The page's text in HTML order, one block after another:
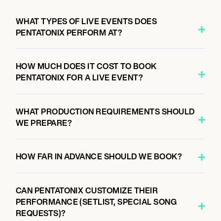
GRAND RAPIDS, UNITED STATES
CHRISTMAS IN THE CITY TOUR
November 16, 2026
7:00 PM
LOUISVILLE, UNITED STATES
CHRISTMAS IN THE CITY TOUR
7:00 PM
BUFFALO, UNITED STATES
CHRISTMAS IN THE CITY TOUR
WHAT TYPES OF LIVE EVENTS DOES
PENTATONIX PERFORM AT?
HOW MUCH DOES IT COST TO BOOK
PENTATONIX FOR A LIVE EVENT?
WHAT PRODUCTION REQUIREMENTS SHOULD
WE PREPARE?
HOW FAR IN ADVANCE SHOULD WE BOOK?
CAN PENTATONIX CUSTOMIZE THEIR
PERFORMANCE (SETLIST, SPECIAL SONG
REQUESTS)?